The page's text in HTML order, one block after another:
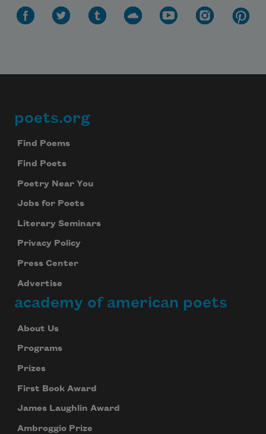
Footer
poets.org
Find Poems
Find Poets
Poetry Near You
Jobs for Poets
Literary Seminars
Privacy Policy
Press Center
Advertise
academy of american poets
About Us
Programs
Prizes
First Book Award
James Laughlin Award
Ambroggio Prize